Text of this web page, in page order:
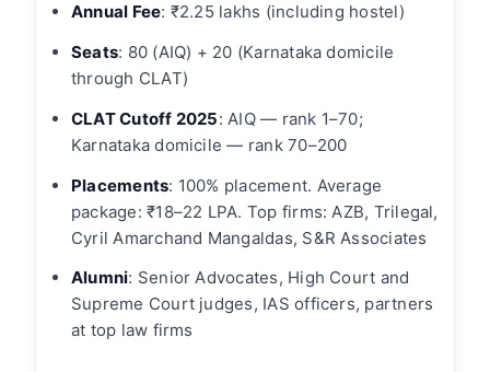
Annual Fee: ₹2.25 lakhs (including hostel)
Seats: 80 (AIQ) + 20 (Karnataka domicile
through CLAT)
CLAT Cutoff 2025: AIQ — rank 1–70;
Karnataka domicile — rank 70–200
Placements: 100% placement. Average
package: ₹18–22 LPA. Top firms: AZB, Trilegal,
Cyril Amarchand Mangaldas, S&R Associates
Alumni: Senior Advocates, High Court and
Supreme Court judges, IAS officers, partners
at top law firms